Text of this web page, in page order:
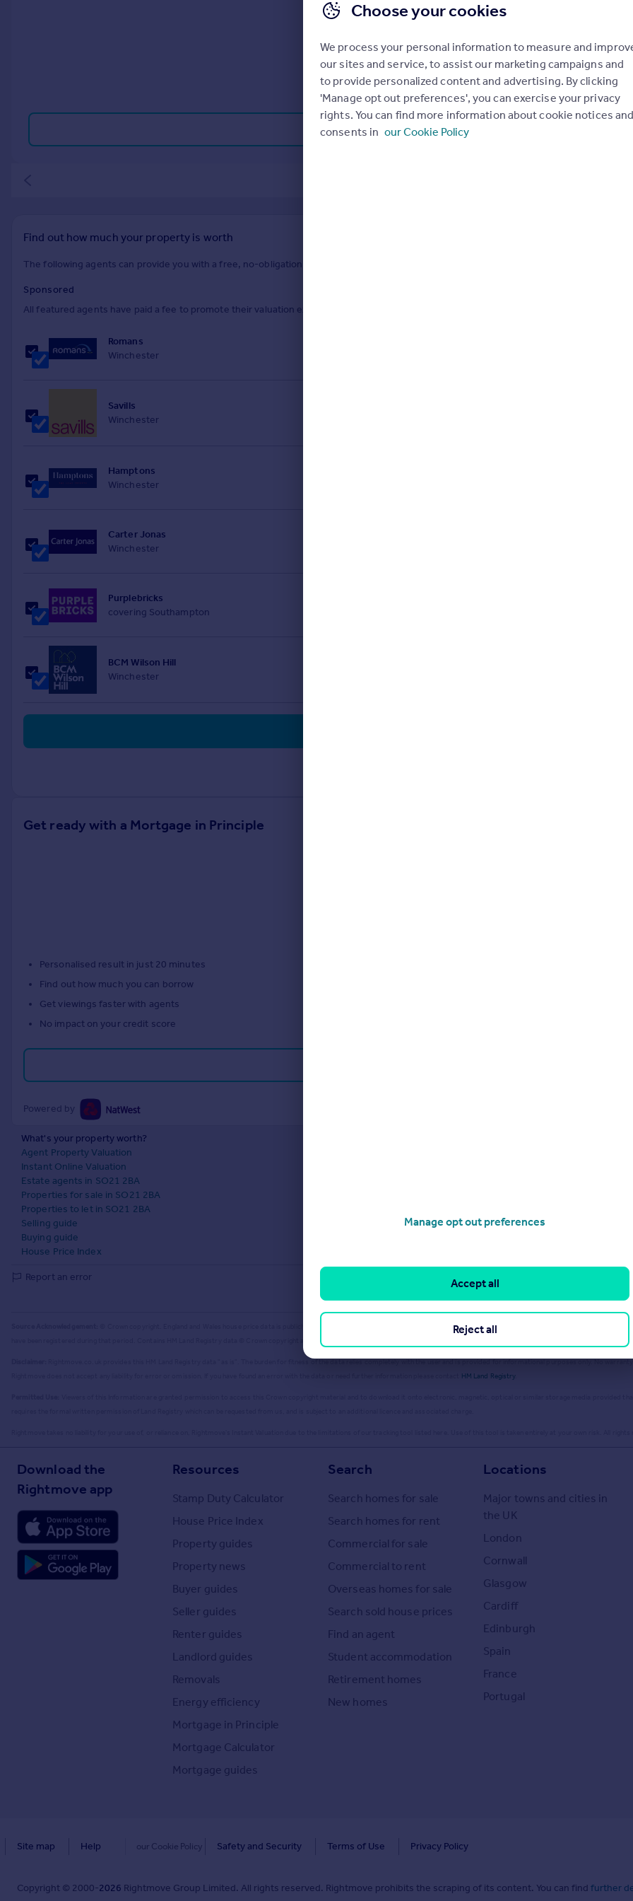
Property news
Overseas
Spain
France
Italy
Greece
Sell overseas property
View extension insights
Find out how much your property is worth
The following agents can provide you with a free, no-obligation valuation. Simply select the ones you'd like to hear from.
Sponsored
All featured agents have paid a fee to promote their valuation expertise.
Romans
Winchester
Savills
Winchester
Hamptons
Winchester
Carter Jonas
Winchester
Purplebricks
covering Southampton
BCM Wilson Hill
Winchester
Get ready with a Mortgage in Principle
Personalised result in just 20 minutes
Find out how much you can borrow
Get viewings faster with agents
No impact on your credit score
Powered by
What's your property worth?
Agent Property Valuation
Instant Online Valuation
Estate agents in SO21 2BA
Properties for sale in SO21 2BA
Properties to let in SO21 2BA
Selling guide
Buying guide
House Price Index
Report an error
© Crown copyright. England and Wales house price data is publicly available information produced by the HM Land Registry.This material was last updated on 9 July 2026.
have been registered during that period. Contains HM Land Registry data © Crown copyright and database right
HM Land Registry.
Download the
Rightmove app
Resources
Stamp Duty Calculator
House Price Index
Property guides
Property news
Buyer guides
Seller guides
Renter guides
Landlord guides
Removals
Energy efficiency
Mortgage in Principle
Mortgage Calculator
Mortgage guides
Search
Search homes for sale
Search homes for rent
Commercial for sale
Commercial to rent
Overseas homes for sale
Search sold house prices
Find an agent
Student accommodation
Retirement homes
New homes
Locations
Major towns and cities in
the UK
London
Cornwall
Glasgow
Cardiff
Edinburgh
Spain
France
Portugal
Site map Help our Cookie Policy Safety and Security Terms of Use Privacy Policy
Copyright © 2000-2026 Rightmove Group Limited. All rights reserved. Rightmove prohibits the scraping of its content. You can find further
Choose your cookies
We process your personal information to measure and
our sites and service, to assist our marketing campaigns and
to provide personalized content and advertising. By clicking
'Manage opt out preferences', you can exercise your privacy
rights. You can find more information about cookie notices
consents in our Cookie Policy
Manage opt out preferences
Reject all
Accept all